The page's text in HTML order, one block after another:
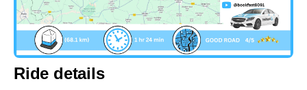
Ride details